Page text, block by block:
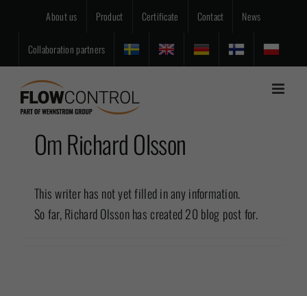
content
About us Product Certificate Contact News
Collaboration partners
OmRichard Olsson
This writer has not yet filled in any information.
So far, Richard Olsson has created 20 blog post for.